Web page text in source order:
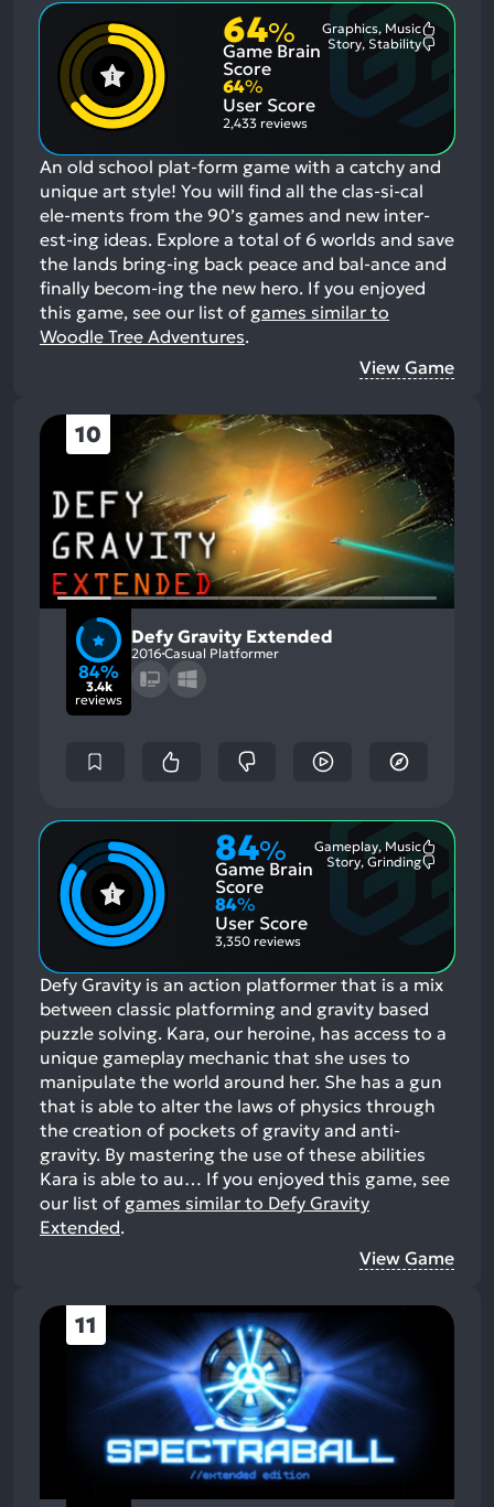
64%
Game Brain
Score
Graphics, Music
Story, Stability
64%
User Score
2,433 reviews
An old school plat-form game with a catchy and
unique art style! You will find all the clas-si-cal
ele-ments from the 90’s games and new inter-
est-ing ideas. Explore a total of 6 worlds and save
the lands bring-ing back peace and bal-ance and
finally becom-ing the new hero. If you enjoyed
this game, see our list of games similar to
Woodle Tree Adventures.
View Game
10
84%
3.4k
reviews
Defy Gravity Extended
2016 Casual Platformer
84%
Game Brain
Score
Gameplay, Music
Story, Grinding
84%
User Score
3,350 reviews
Defy Gravity is an action platformer that is a mix
between classic platforming and gravity based
puzzle solving. Kara, our heroine, has access to a
unique gameplay mechanic that she uses to
manipulate the world around her. She has a gun
that is able to alter the laws of physics through
the creation of pockets of gravity and anti-
gravity. By mastering the use of these abilities
Kara is able to au… If you enjoyed this game, see
our list of games similar to Defy Gravity
Extended.
View Game
11